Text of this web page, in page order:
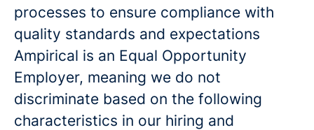
processes to ensure compliance with
quality standards and expectations
Ampirical is an Equal Opportunity
Employer, meaning we do not
discriminate based on the following
characteristics in our hiring and